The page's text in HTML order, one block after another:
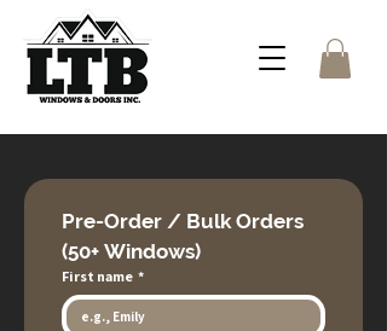
Pre-Order / Bulk Orders
(50+ Windows)
First name *